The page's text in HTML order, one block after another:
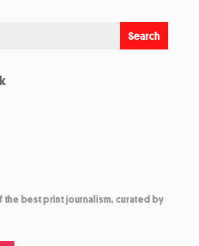
the best print journalism, curated by